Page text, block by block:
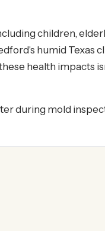
children,
humid Texas
health impacts
during mold